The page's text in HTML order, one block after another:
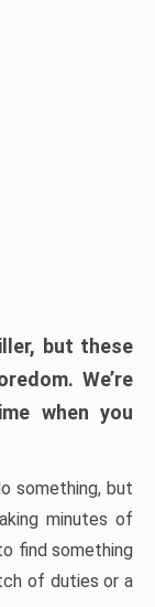
but these
We’re
when you
something, but
minutes of
find something
of duties or a